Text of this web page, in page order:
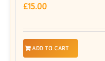
£15.00
ADD TO CART